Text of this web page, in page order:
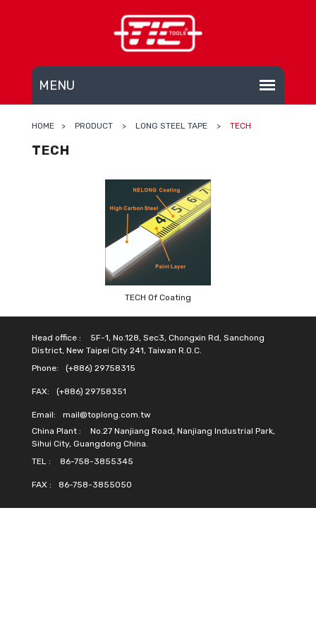
HOME > PRODUCT > LONG STEEL TAPE > TECH
TECH
TECH Of Coating
Head office :
5F-1, No.128, Sec3, Chongxin Rd, Sanchong
District, New Taipei City 241, Taiwan R.O.C.
Phone:
(+886) 29758315
FAX: (+886) 29758351
Email:
mail@toplong.com.tw
China Plant :
No.27 Nanjiang Road, Nanjiang Industrial Park,
Sihui City, Guangdong China.
TEL :
86-758-3855345
FAX : 86-758-3855050